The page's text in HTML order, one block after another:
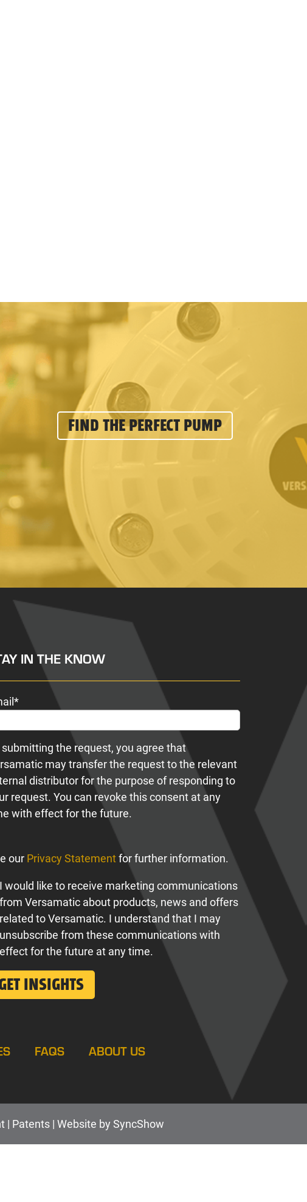
FIND THE PERFECT PUMP
IN THE KNOW
*
submitting the request, you agree that
may transfer the request to the relevant
distributor for the purpose of responding to
request. You can revoke this consent at any
with effect for the future.
our Privacy Statementfor further information.
I would like to receive marketing communications
from Versamatic about products, news and offers
related to Versamatic. I understand that I may
unsubscribe from these communications with
effect for the future at any time.
FAQS ABOUT US
| Patents | Website by SyncShow